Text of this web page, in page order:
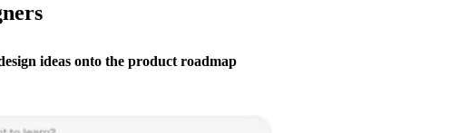
ideas onto the product roadmap